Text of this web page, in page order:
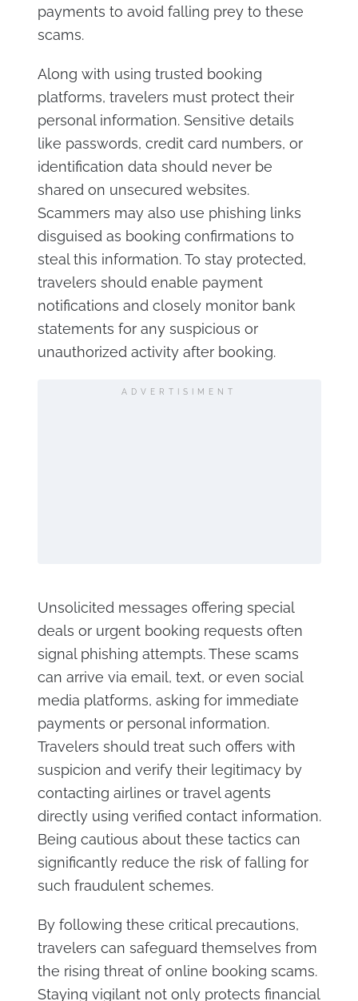
payments to avoid falling prey to these
scams.
Along with using trusted booking
platforms, travelers must protect their
personal information. Sensitive details
like passwords, credit card numbers, or
identification data should never be
shared on unsecured websites.
Scammers may also use phishing links
disguised as booking confirmations to
steal this information. To stay protected,
travelers should enable payment
notifications and closely monitor bank
statements for any suspicious or
unauthorized activity after booking.
ADVERTISIMENT
Unsolicited messages offering special
deals or urgent booking requests often
signal phishing attempts. These scams
can arrive via email, text, or even social
media platforms, asking for immediate
payments or personal information.
Travelers should treat such offers with
suspicion and verify their legitimacy by
contacting airlines or travel agents
directly using verified contact information.
Being cautious about these tactics can
significantly reduce the risk of falling for
such fraudulent schemes.
By following these critical precautions,
travelers can safeguard themselves from
the rising threat of online booking scams.
Staying vigilant not only protects financial